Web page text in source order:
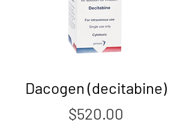
Dacogen (decitabine)
Price
$520.00